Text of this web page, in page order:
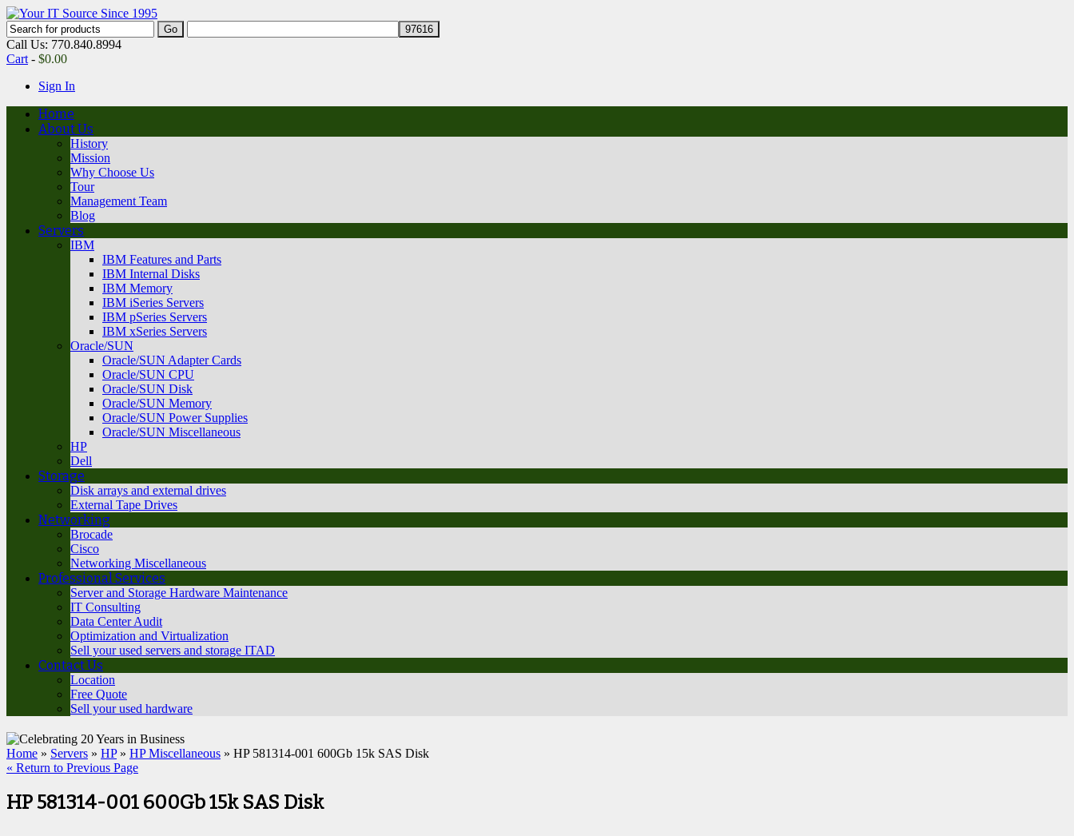
Call Us: 770.840.8994
Cart - $0.00
Sign In
Home
About Us
History
Mission
Why Choose Us
Tour
Management Team
Blog
Servers
IBM
IBM Features and Parts
IBM Internal Disks
IBM Memory
IBM iSeries Servers
IBM pSeries Servers
IBM xSeries Servers
Oracle/SUN
Oracle/SUN Adapter Cards
Oracle/SUN CPU
Oracle/SUN Disk
Oracle/SUN Memory
Oracle/SUN Power Supplies
Oracle/SUN Miscellaneous
HP
Dell
Storage
Disk arrays and external drives
External Tape Drives
Networking
Brocade
Cisco
Networking Miscellaneous
Professional Services
Server and Storage Hardware Maintenance
IT Consulting
Data Center Audit
Optimization and Virtualization
Sell your used servers and storage ITAD
Contact Us
Location
Free Quote
Sell your used hardware
Home » Servers » HP» HP Miscellaneous » HP 581314-001 600Gb 15k SAS Disk
« Return to Previous Page
HP 581314-001 600Gb 15k SAS Disk